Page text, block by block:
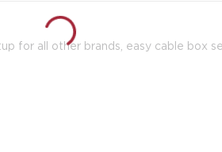
for all other brands, easy cable box